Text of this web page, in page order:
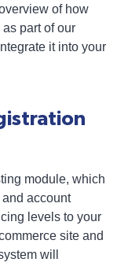
of how
part of our
it into your
module, which
account
levels to your
site and
will